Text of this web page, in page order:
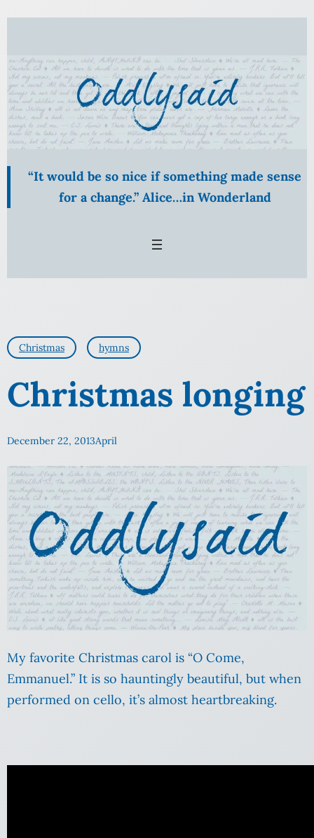
Skip
content
“It would be so nice if something made sense
for a change.” Alice…in Wonderland
Christmas hymns
Christmas longing
December 22, 2013April
My favorite Christmas carol is “O Come,
Emmanuel.” It is so hauntingly beautiful, but when
performed on cello, it’s almost heartbreaking.